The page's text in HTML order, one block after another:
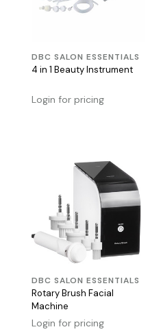
DBC SALON ESSENTIALS
4 in 1 Beauty Instrument
Login for pricing
DBC SALON ESSENTIALS
Rotary Brush Facial
Machine
Login for pricing